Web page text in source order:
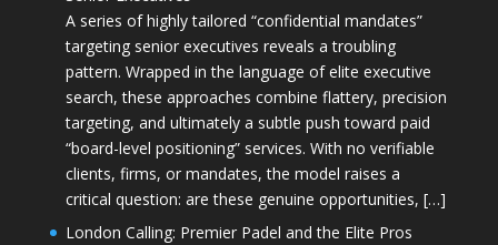
A series of highly tailored “confidential mandates”
targeting senior executives reveals a troubling
pattern. Wrapped in the language of elite executive
search, these approaches combine flattery, precision
targeting, and ultimately a subtle push toward paid
“board-level positioning” services. With no verifiable
clients, firms, or mandates, the model raises a
critical question: are these genuine opportunities, […]
London Calling: Premier Padel and the Elite Pros